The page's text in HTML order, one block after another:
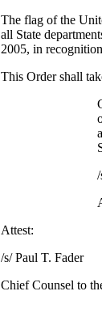
The flag of the
all State
2005, in
This Order shall
Attest:
/s/ Paul T. Fader
Chief Counsel to